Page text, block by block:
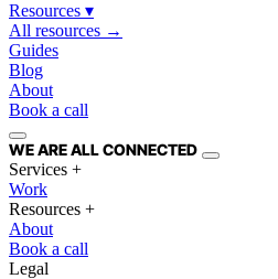
Resources ▾
All resources →
Guides
Blog
About
Book a call
WE AREALLCONNECTED
Services +
Work
Resources +
About
Book a call
Legal